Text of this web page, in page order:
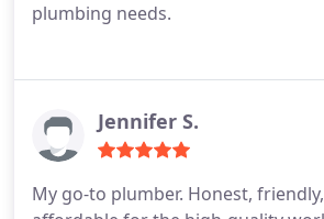
plumbing needs.
Jennifer S.
My go-to plumber. Honest,